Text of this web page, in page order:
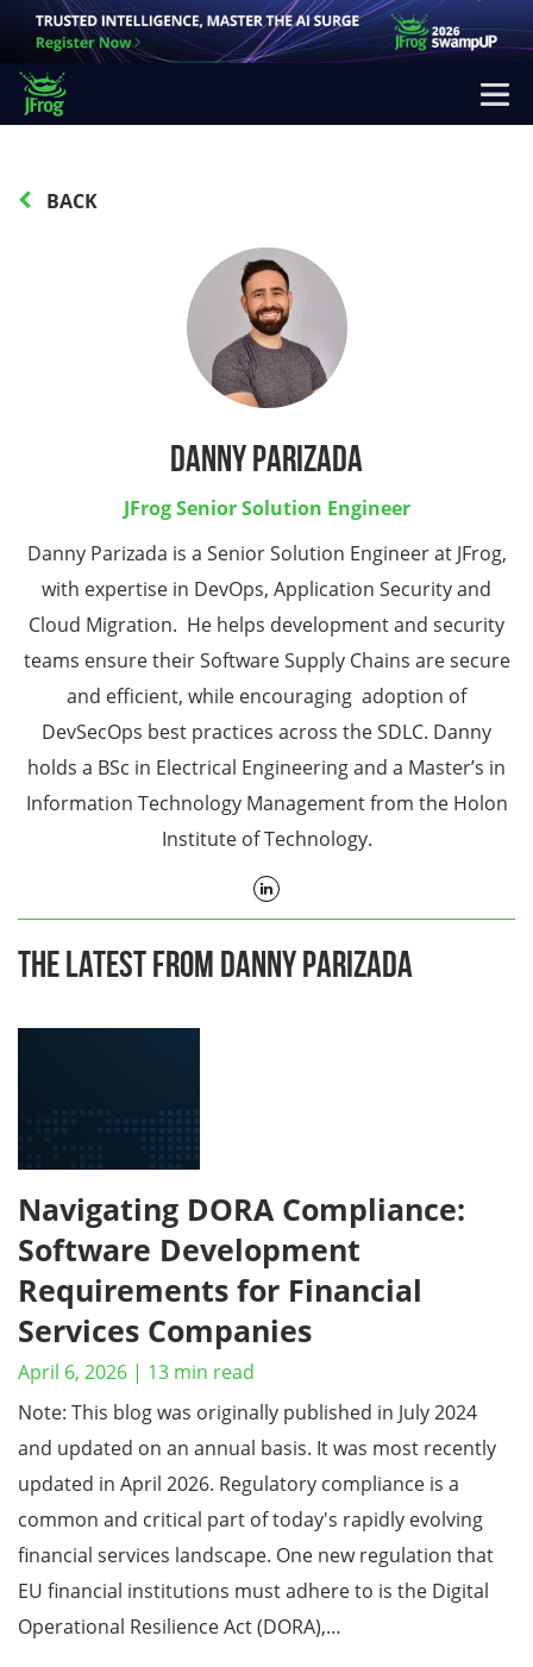
BACK
Danny Parizada
JFrog Senior Solution Engineer
Danny Parizada is a Senior Solution Engineer at JFrog,
with expertise in DevOps, Application Security and
Cloud Migration. He helps development and security
teams ensure their Software Supply Chains are secure
and efficient, while encouraging adoption of
DevSecOps best practices across the SDLC. Danny
holds a BSc in Electrical Engineering and a Master’s in
Information Technology Management from the Holon
Institute of Technology.
The Latest From Danny Parizada
Navigating DORA Compliance:
Software Development
Requirements for Financial
Services Companies
April 6, 2026 | 13 min read
Note: This blog was originally published in July 2024
and updated on an annual basis. It was most recently
updated in April 2026. Regulatory compliance is a
common and critical part of today's rapidly evolving
financial services landscape. One new regulation that
EU financial institutions must adhere to is the Digital
Operational Resilience Act (DORA),…